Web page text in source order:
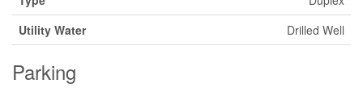
Utility Water
Drilled Well
Parking